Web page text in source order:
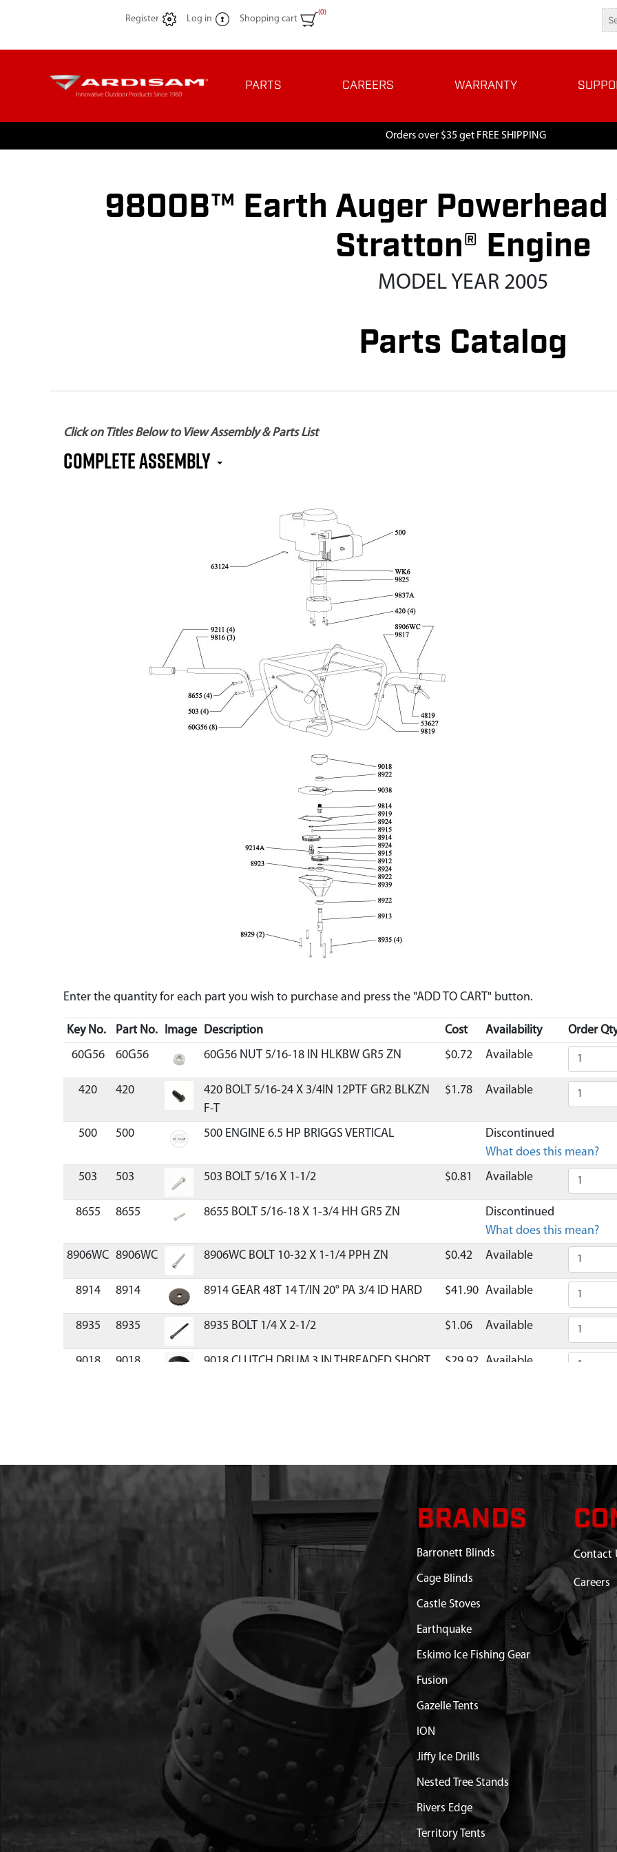
Register Log in Shopping cart
(0)
PARTS CAREERS WARRANTY
Orders over $35 get FREE SHIPPING
9800B™ Earth Auger
Stratton® Engine
MODEL YEAR 2005
Parts Catalog
Click on Titles Below to View Assembly & Parts List
Complete Assembly
Enter the quantity for each part you wish to purchase and press the "ADD TO CART" button.
Key No. Part No. Image Description Cost Availability
Order
60G56
60G56 60G56 NUT 5/16-18 IN HLKBW GR5 ZN $0.72 Available
420 420
420 BOLT 5/16-24 X 3/4IN 12PTF GR2 BLKZN
F-T
$1.78 Available
500 500 500 ENGINE 6.5 HP BRIGGS VERTICAL
Discontinued
What does this mean?
503
503 503 BOLT 5/16 X 1-1/2 $0.81 Available
8655 8655 8655 BOLT 5/16-18 X 1-3/4 HH GR5 ZN
Discontinued
What does this mean?
8906WC 8906WC 8906WC BOLT 10-32 X 1-1/4 PPH ZN $0.42 Available
8914 8914 8914 GEAR 48T 14 T/IN 20° PA 3/4 ID HARD $41.90 Available
8935 8935 8935 BOLT 1/4 X 2-1/2 $1.06 Available
9018 9018 9018 CLUTCH DRUM 3 IN THREADED SHORT $29.92 Available
9214A PINION 10T 14 T/IN 20° PA 3/4 OD Available
9816 HANDLE NO THROTTLE HOLE 9800B
Discontinued
What does this mean?
9817 HANDLE W/THROTTLE HOLE
Discontinued
What does this mean?
9819 HANDLEBAR FRAME WELDMENT 9800B $51.94 Available
9825 CLUTCH ASSEMBLY $37.17 Available
9837A MOUNT RING COMPLETE 9800 Available
53627 CABLE THROTTLE 43.50 9800B
Discontinued
What does this mean?
63124 SPRING EXTENSION FOR 9800
$1.18 Available
BRANDS
Barronett Blinds
Cage Blinds
Castle Stoves
Earthquake
Eskimo Ice Fishing Gear
Fusion
Gazelle Tents
ION
Jiffy Ice Drills
Nested Tree Stands
Rivers Edge
Territory Tents
Contact
Careers